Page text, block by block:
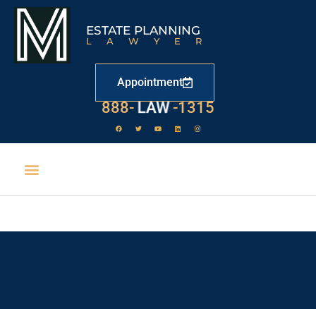
ESTATE PLANNING
LAWYER
Appointment
888- LAW -1315